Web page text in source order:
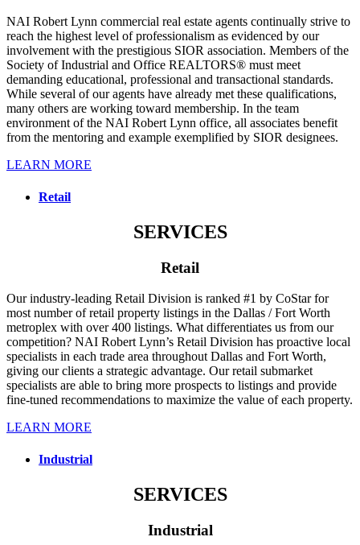
NAI Robert Lynn commercial real estate agents continually strive to
reach the highest level of professionalism as evidenced by our
involvement with the prestigious SIOR association. Members of the
Society of Industrial and Office REALTORS® must meet
demanding educational, professional and transactional standards.
While several of our agents have already met these qualifications,
many others are working toward membership. In the team
environment of the NAI Robert Lynn office, all associates benefit
from the mentoring and example exemplified by SIOR designees.
LEARN MORE
Retail
SERVICES
Retail
Our industry-leading Retail Division is ranked #1 by CoStar for
most number of retail property listings in the Dallas / Fort Worth
metroplex with over 400 listings. What differentiates us from our
competition? NAI Robert Lynn’s Retail Division has proactive local
specialists in each trade area throughout Dallas and Fort Worth,
giving our clients a strategic advantage. Our retail submarket
specialists are able to bring more prospects to listings and provide
fine-tuned recommendations to maximize the value of each property.
LEARN MORE
Industrial
SERVICES
Industrial